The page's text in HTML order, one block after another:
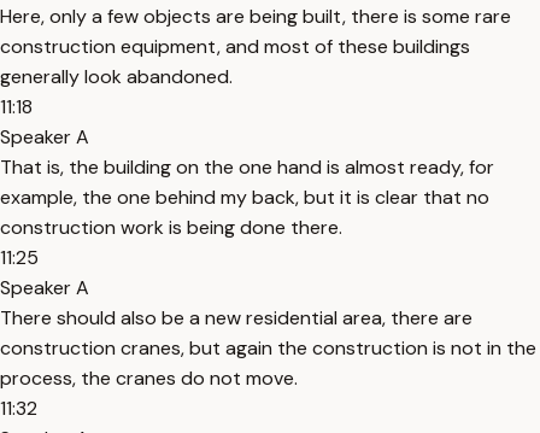
Here, only a few objects are being built, there is some rare
construction equipment, and most of these buildings
generally look abandoned.
11:18
Speaker A
That is, the building on the one hand is almost ready, for
example, the one behind my back, but it is clear that no
construction work is being done there.
11:25
Speaker A
There should also be a new residential area, there are
construction cranes, but again the construction is not in the
process, the cranes do not move.
11:32